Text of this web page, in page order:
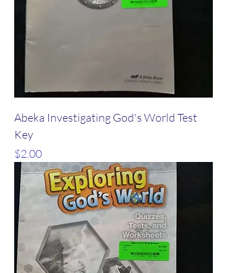
Abeka Investigating God's World Test
Key
Price
$2.00